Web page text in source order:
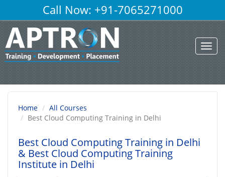
Home
All Courses
Best Cloud Computing Training in Delhi
Best Cloud Computing Training in Delhi
& Best Cloud Computing Training
Institute in Delhi
Call Now: +91-7065271000